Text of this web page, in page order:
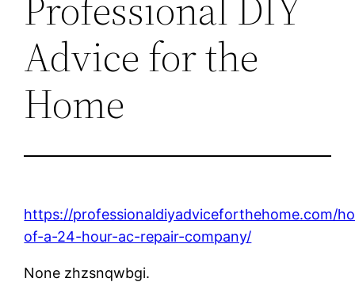
Advice for the
Home
https://professionaldiyadviceforthehome.com/
of-a-24-hour-ac-repair-company/
None zhzsnqwbgi.